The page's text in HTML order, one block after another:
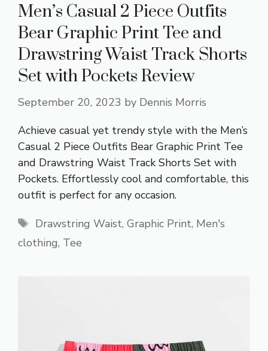
Men’s Casual 2 Piece Outfits
Bear Graphic Print Tee and
Drawstring Waist Track Shorts
Set with Pockets Review
September 20, 2023 by Dennis Morris
Achieve casual yet trendy style with the Men’s
Casual 2 Piece Outfits Bear Graphic Print Tee
and Drawstring Waist Track Shorts Set with
Pockets. Effortlessly cool and comfortable, this
outfit is perfect for any occasion.
Tags
Drawstring Waist, Graphic Print, Men's
clothing, Tee